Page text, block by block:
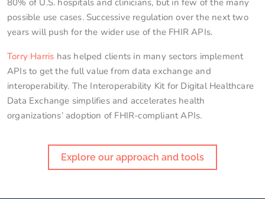
80% of U.S. hospitals and clinicians, but in few of the many
possible use cases. Successive regulation over the next two
years will push for the wider use of the FHIR APIs.
Torry Harris has helped clients in many sectors implement
APIs to get the full value from data exchange and
interoperability. The Interoperability Kit for Digital Healthcare
Data Exchange simplifies and accelerates health
organizations’ adoption of FHIR-compliant APIs.
Explore our approach and tools